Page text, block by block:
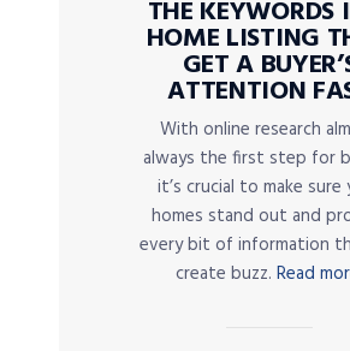
THE KEYWORDS
HOME LISTING
GET A
ATTENTION
With online research
always the first step for
it’s crucial to make sure
homes stand out and
every bit of information
create buzz. Read